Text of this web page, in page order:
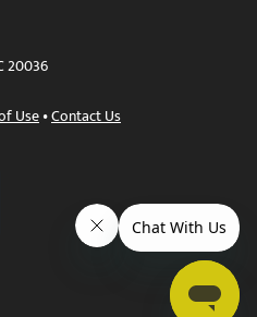
20036
Use•Contact Us